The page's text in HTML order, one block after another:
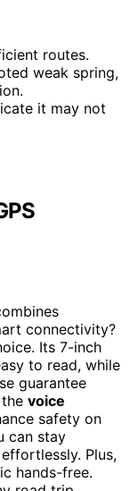
routes.
weak spring,
it may not
connectivity?
Its 7-inch
to read, while
guarantee
voice
safety on
can stay
Plus,
hands-free.